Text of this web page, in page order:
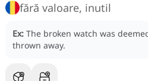
fără valoare, inutil
Ex: The broken watch was
thrown away.